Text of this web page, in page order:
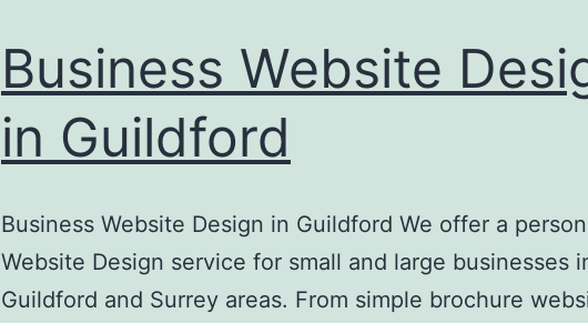
Business Website
in Guildford
Business Website Design in Guildford We offer a
Website Design service for small and large businesses
Guildford and Surrey areas. From simple brochure